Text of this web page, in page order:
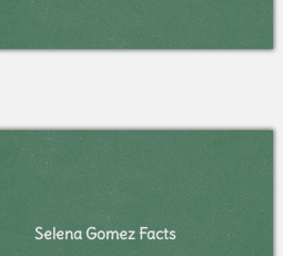
Selena Gomez Facts